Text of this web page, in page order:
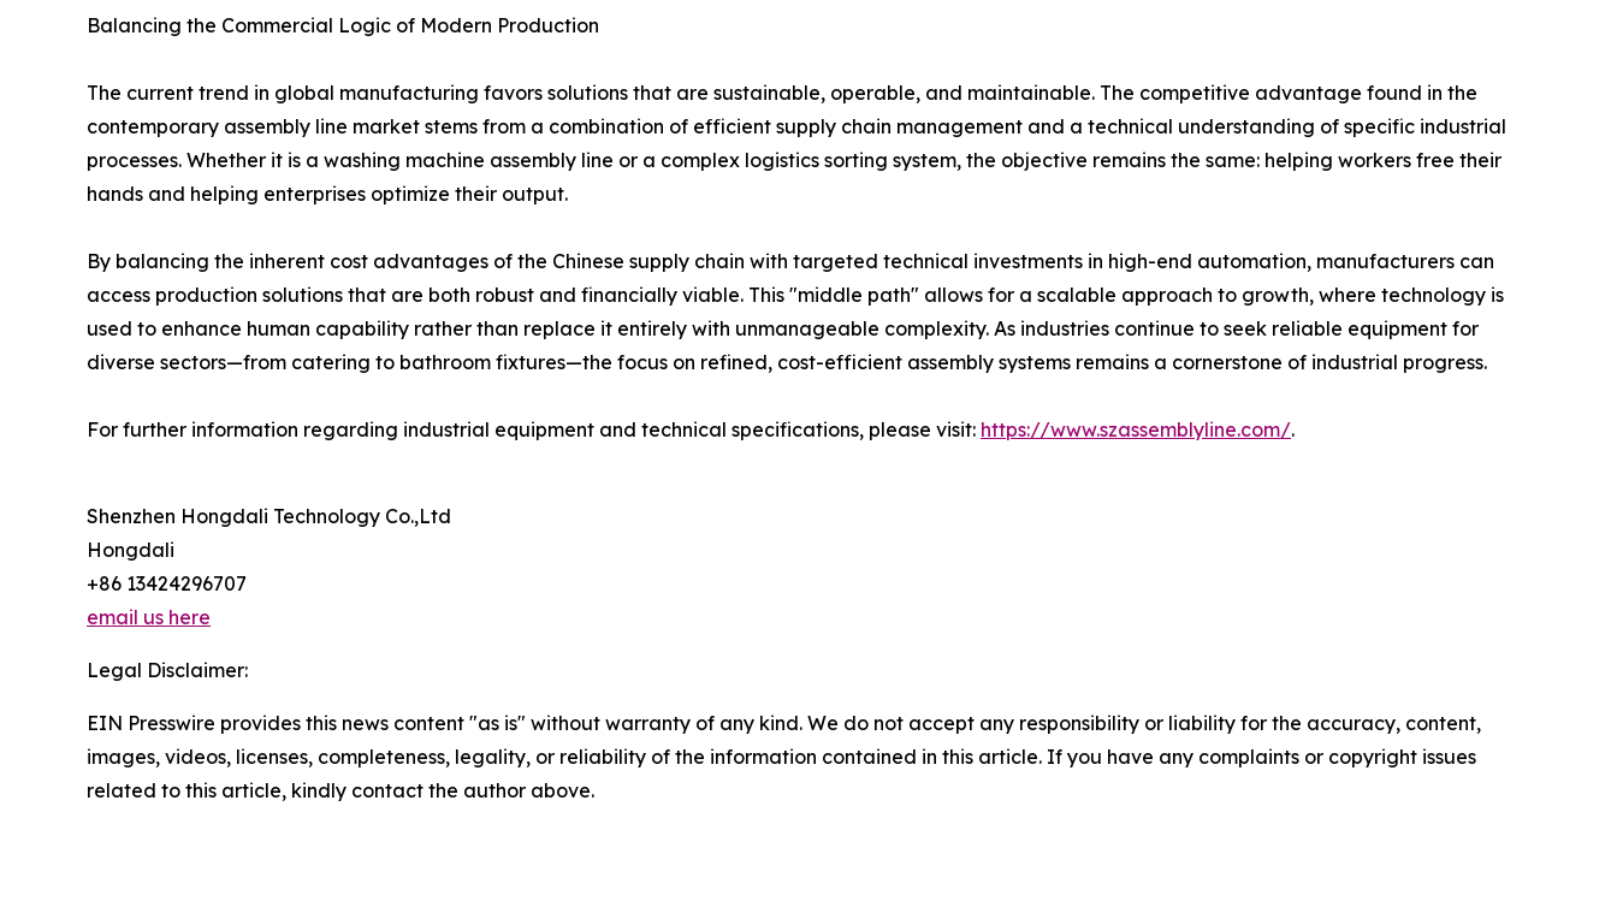
Balancing the Commercial Logic of Modern Production
The current trend in global manufacturing favors solutions that are sustainable, operable, and maintainable. The competitive advantage found in the
contemporary assembly line market stems from a combination of efficient supply chain management and a technical understanding of specific industrial
processes. Whether it is a washing machine assembly line or a complex logistics sorting system, the objective remains the same: helping workers free their
hands and helping enterprises optimize their output.
By balancing the inherent cost advantages of the Chinese supply chain with targeted technical investments in high-end automation, manufacturers can
access production solutions that are both robust and financially viable. This "middle path" allows for a scalable approach to growth, where technology is
used to enhance human capability rather than replace it entirely with unmanageable complexity. As industries continue to seek reliable equipment for
diverse sectors—from catering to bathroom fixtures—the focus on refined, cost-efficient assembly systems remains a cornerstone of industrial progress.
For further information regarding industrial equipment and technical specifications, please visit: https://www.szassemblyline.com/.
Shenzhen Hongdali Technology Co.,Ltd
Hongdali
+86 13424296707
email us here
Legal Disclaimer:
EIN Presswire provides this news content "as is" without warranty of any kind. We do not accept any responsibility or liability for the accuracy, content,
images, videos, licenses, completeness, legality, or reliability of the information contained in this article. If you have any complaints or copyright issues
related to this article, kindly contact the author above.